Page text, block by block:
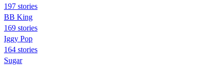
197 stories
BB King
169 stories
Iggy Pop
164 stories
Sugar